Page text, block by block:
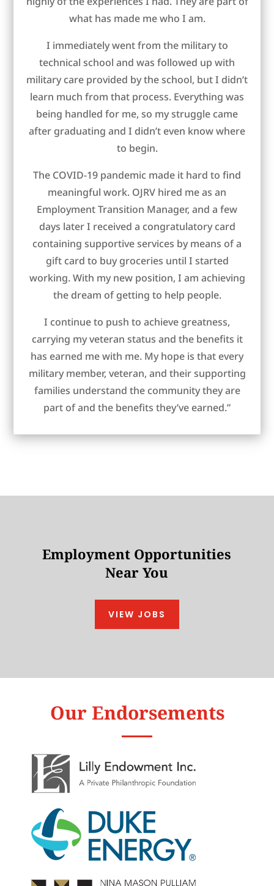
what has made me who I am.
I immediately went from the military to
technical school and was followed up with
military care provided by the school, but I didn’t
learn much from that process. Everything was
being handled for me, so my struggle came
after graduating and I didn’t even know where
to begin.
The COVID-19 pandemic made it hard to find
meaningful work. OJRV hired me as an
Employment Transition Manager, and a few
days later I received a congratulatory card
containing supportive services by means of a
gift card to buy groceries until I started
working. With my new position, I am achieving
the dream of getting to help people.
I continue to push to achieve greatness,
carrying my veteran status and the benefits it
has earned me with me. My hope is that every
military member, veteran, and their supporting
families understand the community they are
part of and the benefits they’ve earned.”
Employment Opportunities
Near You
VIEW JOBS
Our Endorsements